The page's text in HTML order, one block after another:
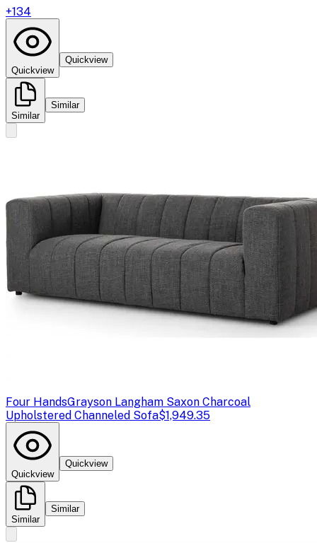
+134
Quickview
Quickview
Similar
Similar
Four HandsGrayson Langham Saxon Charcoal
Upholstered Channeled Sofa$1,949.35
Quickview
Quickview
Similar
Similar